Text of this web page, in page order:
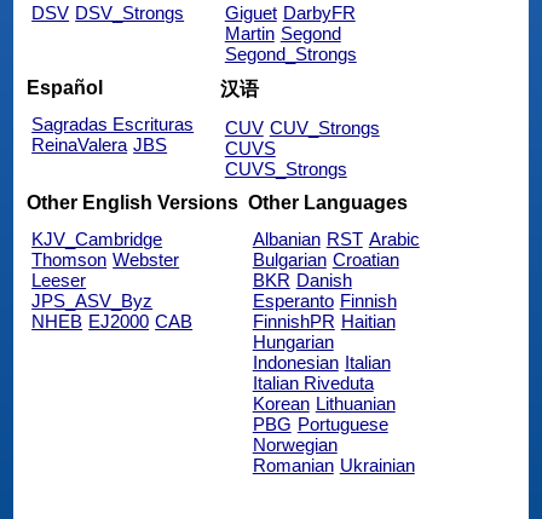
DSV DSV_Strongs
Giguet DarbyFR
Martin Segond
Segond_Strongs
Español
Sagradas Escrituras
ReinaValera JBS
汉语
CUV CUV_Strongs
CUVS
CUVS_Strongs
Other English Versions
KJV_Cambridge
Thomson Webster
Leeser
JPS_ASV_Byz
NHEB EJ2000 CAB
Other Languages
Albanian RST Arabic
Bulgarian Croatian
BKR Danish
Esperanto Finnish
FinnishPR Haitian
Hungarian
Indonesian Italian
Italian Riveduta
Korean Lithuanian
PBG Portuguese
Norwegian
Romanian Ukrainian